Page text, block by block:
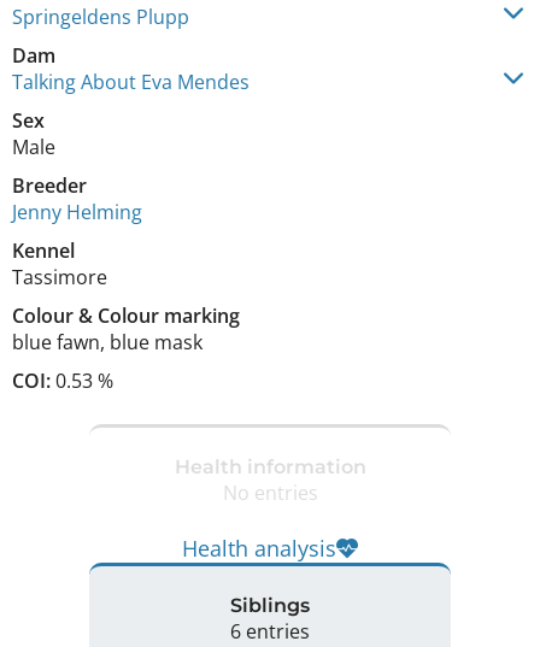
Springeldens Plupp
Dam
Talking About Eva Mendes
Sex
Male
Breeder
Jenny Helming
Kennel
Tassimore
Colour& Colour marking
blue fawn, blue mask
COI:0.53 %
Health information
No entries
Health analysis
Siblings
6 entries